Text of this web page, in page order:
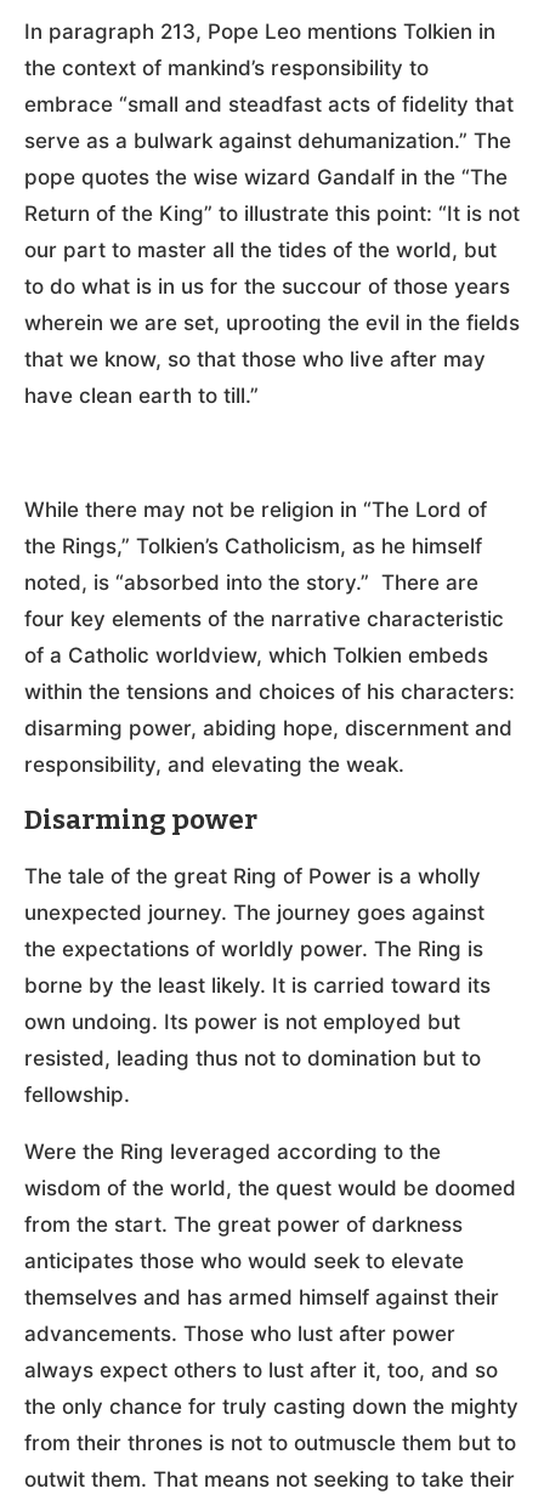
In paragraph 213, Pope Leo mentions Tolkien in
the context of mankind’s responsibility to
embrace “small and steadfast acts of fidelity that
serve as a bulwark against dehumanization.” The
pope quotes the wise wizard Gandalf in the “The
Return of the King” to illustrate this point: “It is not
our part to master all the tides of the world, but
to do what is in us for the succour of those years
wherein we are set, uprooting the evil in the fields
that we know, so that those who live after may
have clean earth to till.”
While there may not be religion in “The Lord of
the Rings,” Tolkien’s Catholicism, as he himself
noted, is “absorbed into the story.” There are
four key elements of the narrative characteristic
of a Catholic worldview, which Tolkien embeds
within the tensions and choices of his characters:
disarming power, abiding hope, discernment and
responsibility, and elevating the weak.
Disarming power
The tale of the great Ring of Power is a wholly
unexpected journey. The journey goes against
the expectations of worldly power. The Ring is
borne by the least likely. It is carried toward its
own undoing. Its power is not employed but
resisted, leading thus not to domination but to
fellowship.
Were the Ring leveraged according to the
wisdom of the world, the quest would be doomed
from the start. The great power of darkness
anticipates those who would seek to elevate
themselves and has armed himself against their
advancements. Those who lust after power
always expect others to lust after it, too, and so
the only chance for truly casting down the mighty
from their thrones is not to outmuscle them but to
outwit them. That means not seeking to take their